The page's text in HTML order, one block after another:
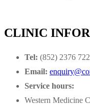
CLINIC
Tel: (852) 2376
Email:
Service hours:
Western Medicine